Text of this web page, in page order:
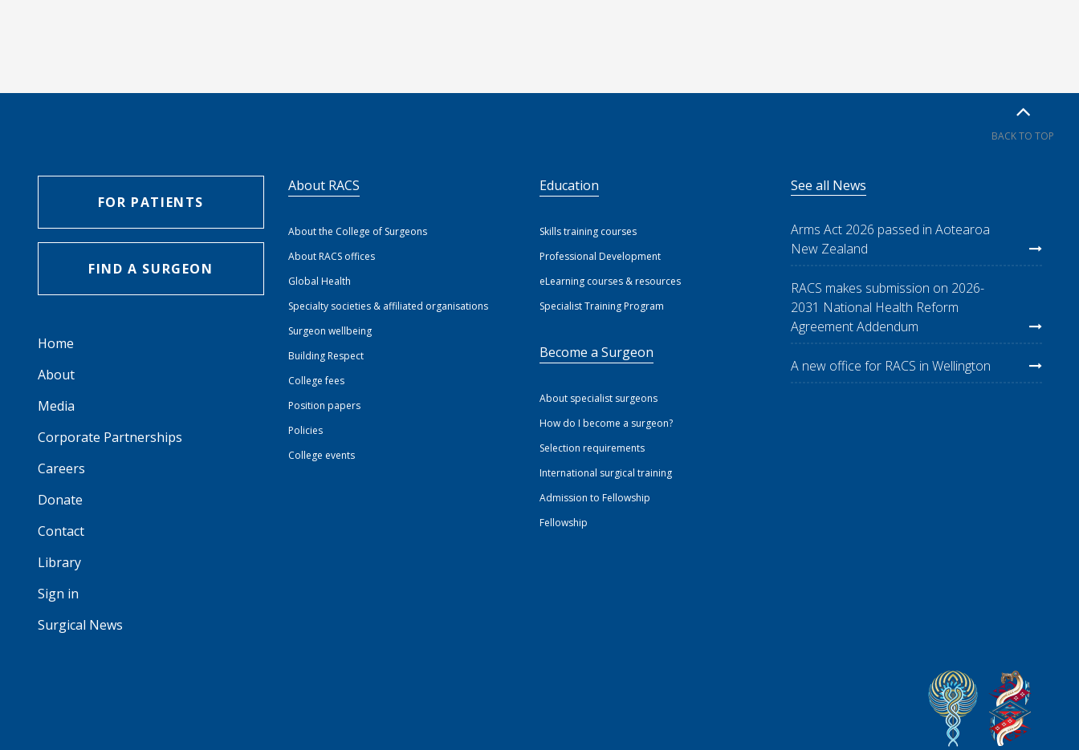
BACK TO TOP
FOR PATIENTS
FIND A SURGEON
Home
About
Media
Corporate Partnerships
Careers
Donate
Contact
Library
Sign in
Surgical News
About RACS
About the College of Surgeons
About RACS offices
Global Health
Specialty societies & affiliated organisations
Surgeon wellbeing
Building Respect
College fees
Position papers
Policies
College events
Education
Skills training courses
Professional Development
eLearning courses & resources
Specialist Training Program
Become a Surgeon
About specialist surgeons
How do I become a surgeon?
Selection requirements
International surgical training
Admission to Fellowship
Fellowship
See all News
Arms Act 2026 passed in Aotearoa
New Zealand
RACS makes submission on 2026-
2031 National Health Reform
Agreement Addendum
A new office for RACS in Wellington